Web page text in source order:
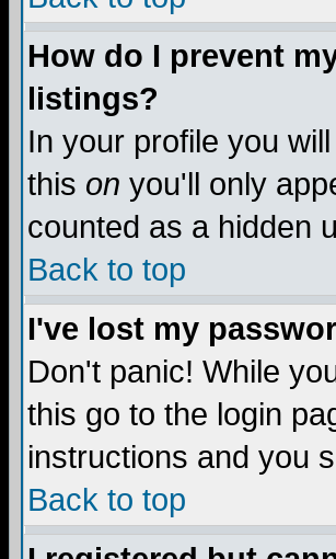
How do I prevent
listings?
In your profile you
this on you'll only
counted as a hidden
Back to top
I've lost my
Don't panic! While
this go to the login
instructions and you
Back to top